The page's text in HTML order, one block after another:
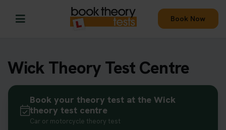
Book Now
Wick Theory Test Centre
Book your theory test at the Wick
theory test centre
Car or motorcycle theory test